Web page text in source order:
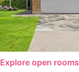
Explore open rooms